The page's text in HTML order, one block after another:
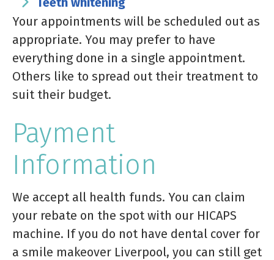
Your appointments will be scheduled out as
appropriate. You may prefer to have
everything done in a single appointment.
Others like to spread out their treatment to
suit their budget.
Payment
Information
We accept all health funds. You can claim
your rebate on the spot with our HICAPS
machine. If you do not have dental cover for
a smile makeover Liverpool, you can still get